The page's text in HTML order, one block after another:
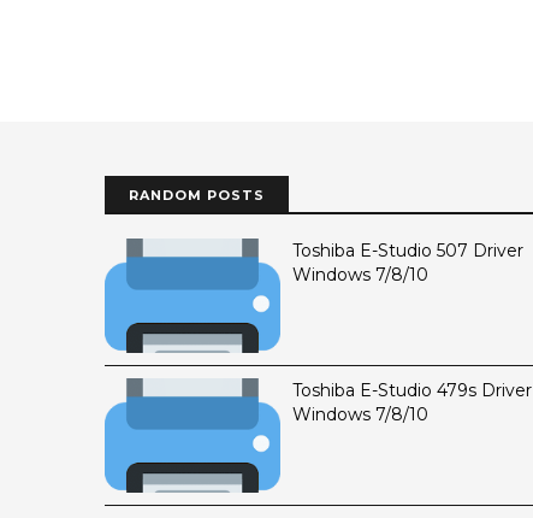
RANDOM POSTS
Toshiba E-Studio 507 Driver
Windows 7/8/10
Toshiba E-Studio 479s Driver
Windows 7/8/10